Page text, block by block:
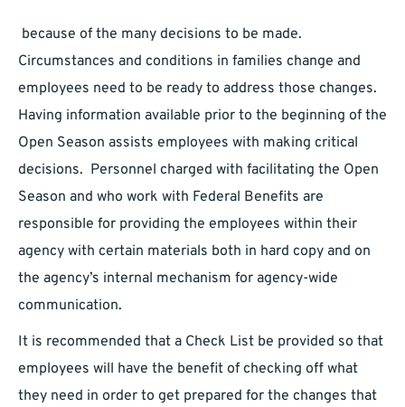
because of the many decisions to be made.
Circumstances and conditions in families change and
employees need to be ready to address those changes.
Having information available prior to the beginning of the
Open Season assists employees with making critical
decisions. Personnel charged with facilitating the Open
Season and who work with Federal Benefits are
responsible for providing the employees within their
agency with certain materials both in hard copy and on
the agency’s internal mechanism for agency-wide
communication.
It is recommended that a Check List be provided so that
employees will have the benefit of checking off what
they need in order to get prepared for the changes that